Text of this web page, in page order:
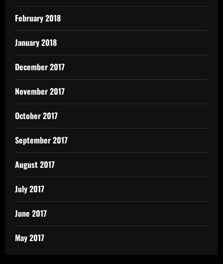
February 2018
January 2018
December 2017
November 2017
October 2017
September 2017
August 2017
July 2017
June 2017
May 2017